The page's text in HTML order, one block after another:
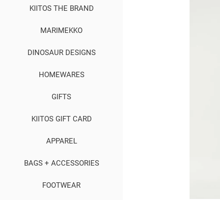
KIITOS THE BRAND
MARIMEKKO
DINOSAUR DESIGNS
HOMEWARES
GIFTS
KIITOS GIFT CARD
APPAREL
BAGS + ACCESSORIES
FOOTWEAR